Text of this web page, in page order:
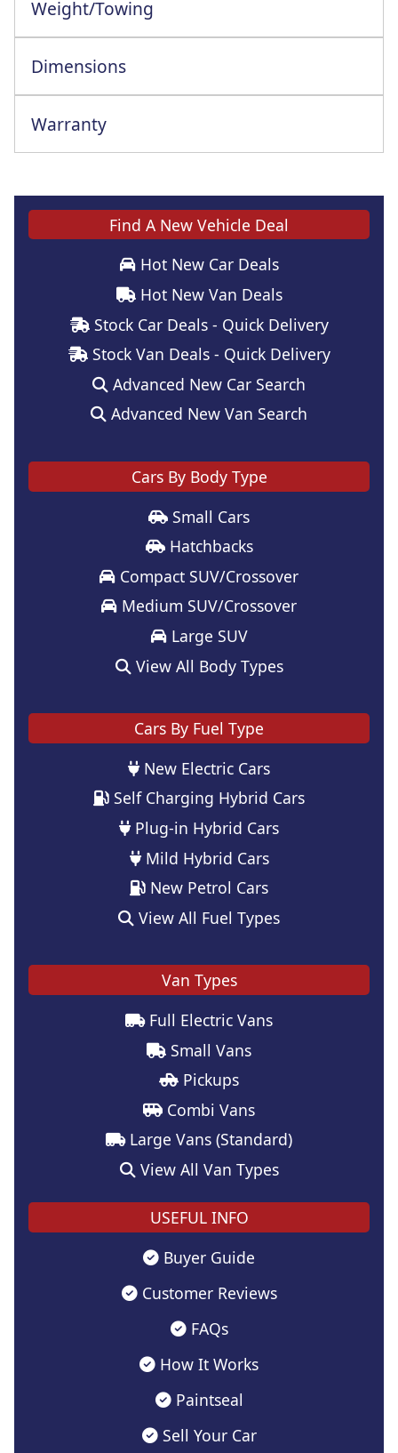
Weight/Towing
Dimensions
Warranty
Find A New Vehicle Deal
Hot New Car Deals
Hot New Van Deals
Stock Car Deals - Quick Delivery
Stock Van Deals - Quick Delivery
Advanced New Car Search
Advanced New Van Search
Cars By Body Type
Small Cars
Hatchbacks
Compact SUV/Crossover
Medium SUV/Crossover
Large SUV
View All Body Types
Cars By Fuel Type
New Electric Cars
Self Charging Hybrid Cars
Plug-in Hybrid Cars
Mild Hybrid Cars
New Petrol Cars
View All Fuel Types
Van Types
Full Electric Vans
Small Vans
Pickups
Combi Vans
Large Vans (Standard)
View All Van Types
USEFUL INFO
Buyer Guide
Customer Reviews
FAQs
How It Works
Paintseal
Sell Your Car